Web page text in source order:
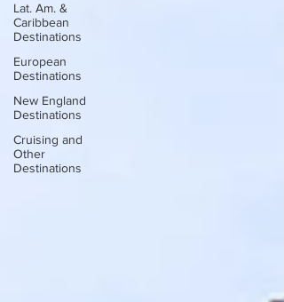
Lat. Am. &
Caribbean
Destinations
European
Destinations
New England
Destinations
Cruising and
Other
Destinations